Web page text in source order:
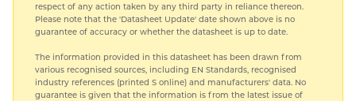
respect of any action taken by any third party in reliance thereon.
Please note that the 'Datasheet Update' date shown above is no
guarantee of accuracy or whether the datasheet is up to date.
The information provided in this datasheet has been drawn from
various recognised sources, including EN Standards, recognised
industry references (printed S online) and manufacturers' data. No
guarantee is given that the information is from the latest issue of